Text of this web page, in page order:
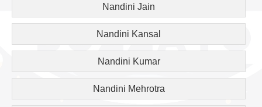
Nandini Jain
Nandini Kansal
Nandini Kumar
Nandini Mehrotra